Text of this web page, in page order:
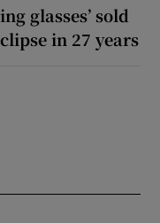
glasses’ sold
in 27 years